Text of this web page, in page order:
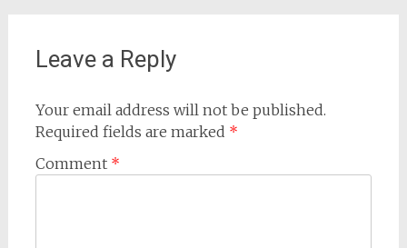
Leave a Reply
Your email address will not be published.
Required fields are marked *
Comment *